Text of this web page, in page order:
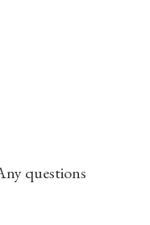
questions